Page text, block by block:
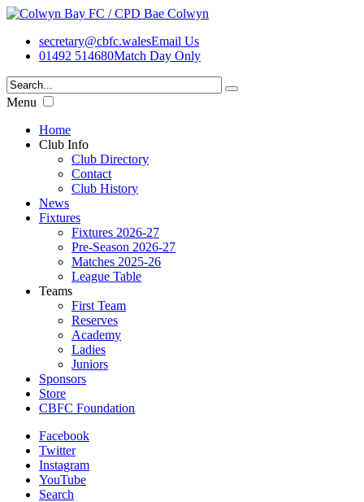
secretary@cbfc.walesEmail Us
01492 514680Match Day Only
Menu
Home
Club Info
Club Directory
Contact
Club History
News
Fixtures
Fixtures 2026-27
Pre-Season 2026-27
Matches 2025-26
League Table
Teams
First Team
Reserves
Academy
Ladies
Juniors
Sponsors
Store
CBFC Foundation
Facebook
Twitter
Instagram
YouTube
Search